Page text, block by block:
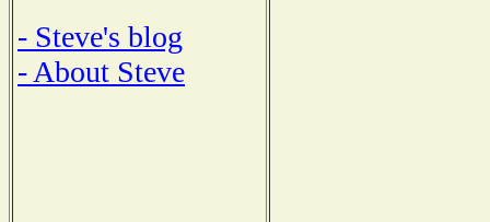
- Steve's blog
- About Steve